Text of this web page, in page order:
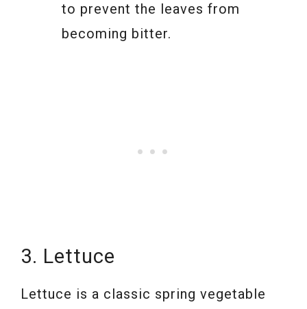
to prevent the leaves from
becoming bitter.
3. Lettuce
Lettuce is a classic spring vegetable